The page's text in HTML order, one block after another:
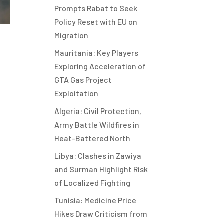
Prompts Rabat to Seek
Policy Reset with EU on
Migration
Mauritania: Key Players
Exploring Acceleration of
GTA Gas Project
Exploitation
Algeria: Civil Protection,
Army Battle Wildfires in
Heat-Battered North
Libya: Clashes in Zawiya
and Surman Highlight Risk
of Localized Fighting
Tunisia: Medicine Price
Hikes Draw Criticism from